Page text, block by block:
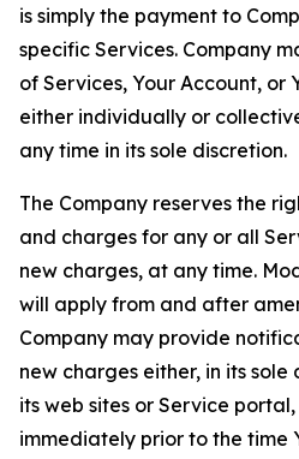
is simply the payment to
specific Services. Company
of Services, Your Account, or
either individually or
any time in its sole discretion.
The Company reserves the
and charges for any or all
new charges, at any time.
will apply from and after
Company may provide
new charges either, in its
its web sites or Service
immediately prior to the time